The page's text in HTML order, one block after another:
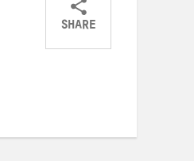
SHARE
ShareShareShare